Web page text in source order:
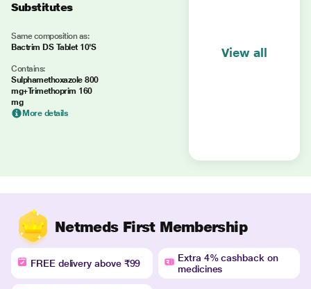
Substitutes
Same composition as:
Bactrim DS Tablet 10'S
Contains:
Sulphamethoxazole 800
mg+Trimethoprim 160
mg
More details
View all
Netmeds First Membership
FREE delivery above ₹99
Extra 4% cashback on
medicines